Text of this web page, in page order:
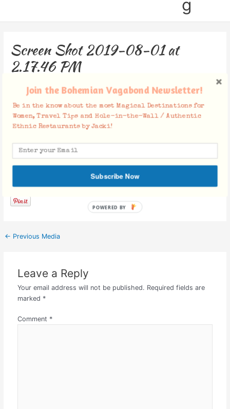
g
Screen Shot 2019-08-01 at
2.17.46 PM
Leave a Comment / By Jacki August 1, 2019
Facebook Comments
← Previous Media
Leave a Reply
Your email address will not be published. Required fields are
marked *
Comment *
Join the Bohemian Vagabond Newsletter!
Be in the know about the most Magical Destinations for
Women, Travel Tips and Hole-in-the-Wall / Authentic
Ethnic Restaurants by Jacki!
Subscribe Now
POWERED BY